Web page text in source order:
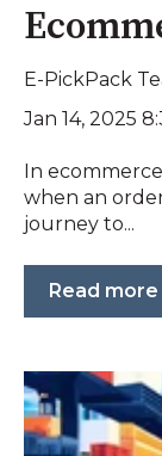
E-PickPack
Jan 14, 2025
In
when an
journey to...
Read more